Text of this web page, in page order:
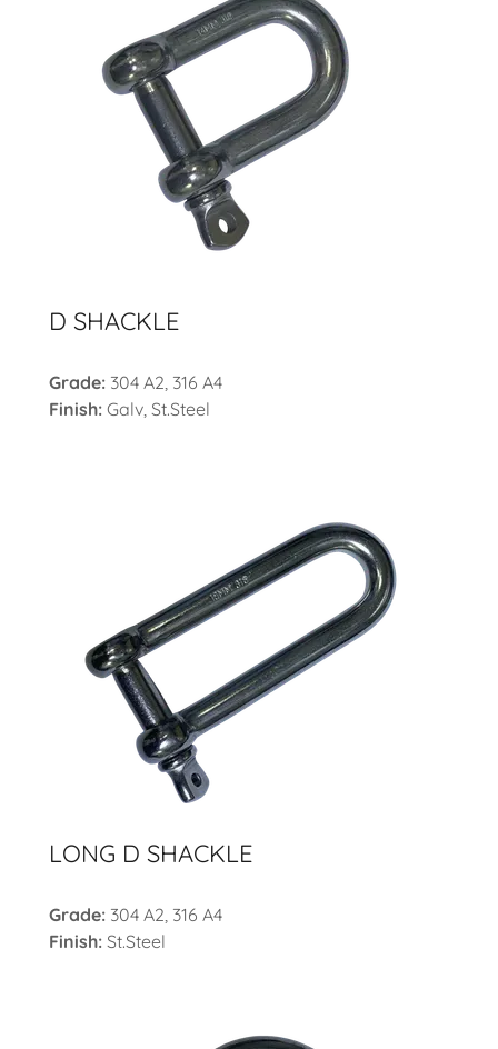
D SHACKLE
Grade: 304 A2, 316 A4
Finish: Galv, St.Steel
LONG D SHACKLE
Grade: 304 A2, 316 A4
Finish: St.Steel